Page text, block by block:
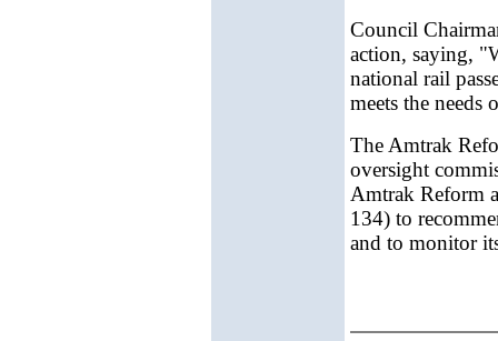
Council
action, saying,
national rail
meets the
The Amtrak
oversight
Amtrak Reform
134) to
and to monitor